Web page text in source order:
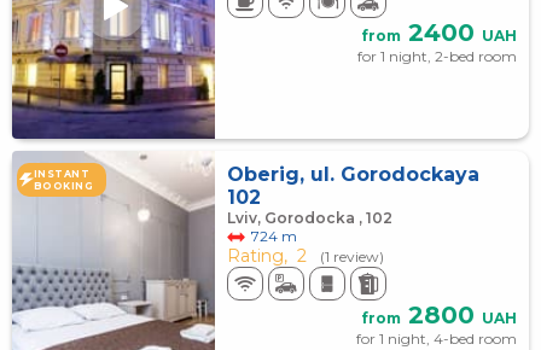
from 2400 UAH
for 1 night, 2-bed room
INSTANT
BOOKING
Oberig, ul. Gorodockaya
102
Lviv, Gorodocka , 102
724 m
Rating, 2 (1 review)
from 2800 UAH
for 1 night, 4-bed room